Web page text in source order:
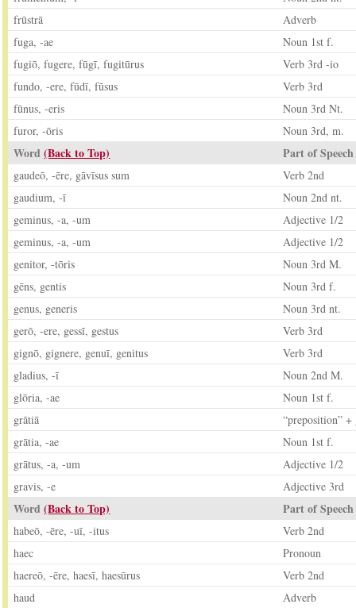
frūstrā
Adverb
fuga, -ae
Noun 1st f.
fugiō, fugere, fūgī, fugitūrus
Verb 3rd -io
fundo, -ere, fūdī, fūsus
Verb 3rd
fūnus, -eris
Noun 3rd Nt.
furor, -ōris
Noun 3rd, m.
Word(Back to Top) Part of Speech
gaudeō, -ēre, gāvīsus sum
Verb 2nd
gaudium, -ī
Noun 2nd nt.
geminus, -a, -um
Adjective 1/2
geminus, -a, -um
Adjective 1/2
genitor, -tōris
Noun 3rd M.
gēns, gentis
Noun 3rd f.
genus, generis
Noun 3rd nt.
gerō, -ere, gessī, gestus
Verb 3rd
gignō, gignere, genuī, genitus
Verb 3rd
gladius, -ī
Noun 2nd M.
glōria, -ae
Noun 1st f.
grātiā
“preposition” +
grātia, -ae
Noun 1st f.
grātus, -a, -um
Adjective 1/2
gravis, -e
Adjective 3rd
Word(Back to Top) Part of Speech
habeō, -ēre, -uī, -itus
Verb 2nd
haec
Pronoun
haereō, -ēre, haesī, haesūrus
Verb 2nd
haud
Adverb